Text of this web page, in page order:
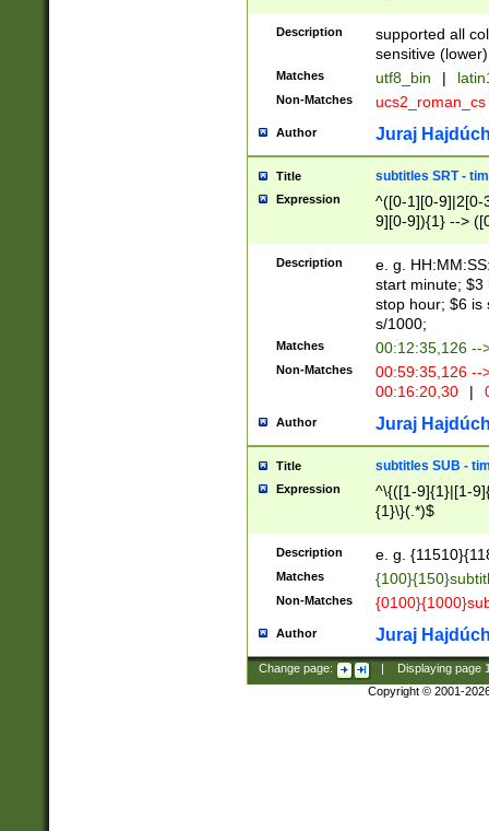
Description
supported all
sensitive (lower)
Matches utf8_bin |
Non-Matches ucs2_roman_cs
Author Juraj
Title subtitles SRT -
Expression
^([0-1][0-9]|2[0-
9][0-9]){1} -->
{1},([0-9][0-
Description
e. g.
start minute; $3
stop hour; $6 is
s/1000;
Matches 00:12:35,126 --
Non-Matches
00:59:35,126
00:16:20,30
|
Author Juraj
Title subtitles SUB -
Expression
^\{([1-9]{1}|[1-
{1}\}(.*)$
Description e. g.
Matches
Non-Matches
Author Juraj
Change page: Displaying page
Copyright © 2001-